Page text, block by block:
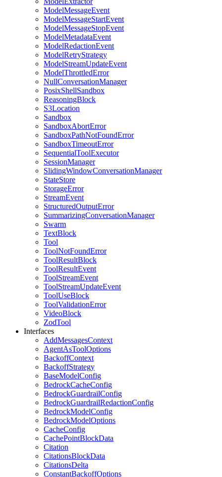
ModelMessageEvent
ModelMessageStartEvent
ModelMessageStopEvent
ModelMetadataEvent
ModelRedactionEvent
ModelRetryStrategy
ModelStreamUpdateEvent
ModelThrottledError
NullConversationManager
PosixShellSandbox
ReasoningBlock
S3Location
Sandbox
SandboxAbortError
SandboxPathNotFoundError
SandboxTimeoutError
SequentialToolExecutor
SessionManager
SlidingWindowConversationManager
StateStore
StorageError
StreamEvent
StructuredOutputError
SummarizingConversationManager
Swarm
TextBlock
Tool
ToolNotFoundError
ToolResultBlock
ToolResultEvent
ToolStreamEvent
ToolStreamUpdateEvent
ToolUseBlock
ToolValidationError
VideoBlock
ZodTool
Interfaces
AddMessagesContext
AgentAsToolOptions
BackoffContext
BackoffStrategy
BaseModelConfig
BedrockCacheConfig
BedrockGuardrailConfig
BedrockGuardrailRedactionConfig
BedrockModelConfig
BedrockModelOptions
CacheConfig
CachePointBlockData
Citation
CitationsBlockData
CitationsDelta
ConstantBackoffOptions